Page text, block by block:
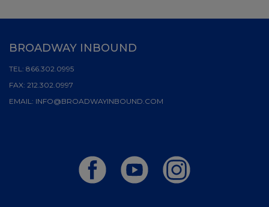
BROADWAY INBOUND
TEL: 866.302.0995
FAX: 212.302.0997
EMAIL: INFO@BROADWAYINBOUND.COM